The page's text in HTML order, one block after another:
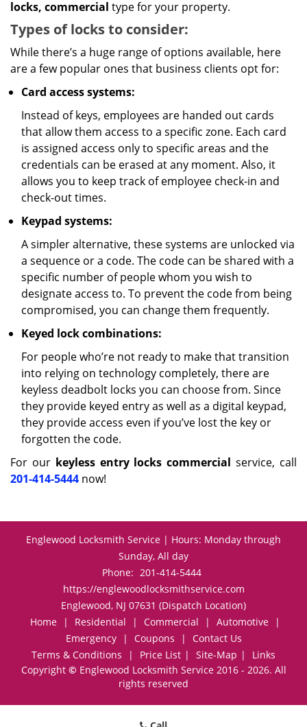
locks, commercial type for your property.
Types of locks to consider:
While there’s a huge range of options available, here
are a few popular ones that business clients opt for:
Card access systems:
Instead of keys, employees are handed out cards
that allow them access to a specific zone. Each card
is assigned access only to specific areas and the
credentials can be erased at any moment. Also, it
allows you to keep track of employee check-in and
check-out times.
Keypad systems:
A simpler alternative, these systems are unlocked via
a sequence or a code. The code can be shared with a
specific number of people whom you wish to
designate access to. To prevent the code from being
compromised, you can change them frequently.
Keyed lock combinations:
For people who’re not ready to make that transition
into relying on technology completely, there are
keyless deadbolt locks you can choose from. Since
they provide keyed entry as well as a digital keypad,
they provide access even if you’ve lost the key or
forgotten the code.
For our keyless entry locks commercial service, call
201-414-5444 now!
Englewood Locksmith Service | Hours: Monday through
Sunday, All day
Phone: 201-414-5444
https://englewoodlocksmithservice.com
Englewood, NJ 07631 (Dispatch Location)
Home
| Residential | Commercial | Automotive
|
Emergency
| Coupons |
Contact Us
Terms & Conditions
| Price List | Site-Map |
Links
Copyright © Englewood Locksmith Service 2016 - 2026. All
rights reserved